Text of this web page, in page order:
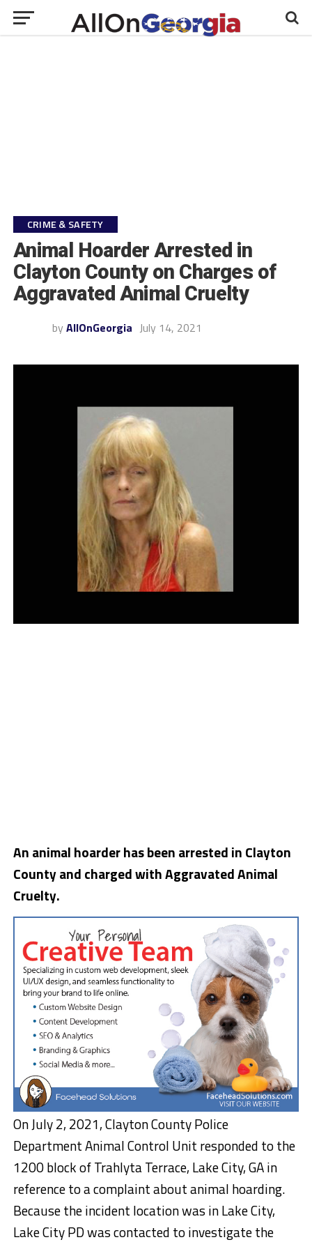
CRIME & SAFETY
Animal Hoarder Arrested in
Clayton County on Charges of
Aggravated Animal Cruelty
by AllOnGeorgia July 14, 2021
An animal hoarder has been arrested in Clayton
County and charged with Aggravated Animal
Cruelty.
On July 2, 2021, Clayton County Police
Department Animal Control Unit responded to the
1200 block of Trahlyta Terrace, Lake City, GA in
reference to a complaint about animal hoarding.
Because the incident location was in Lake City,
Lake City PD was contacted to investigate the